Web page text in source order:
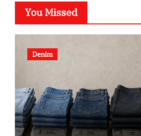
You Missed
Denim